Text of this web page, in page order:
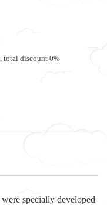
total discount 0%
specially developed